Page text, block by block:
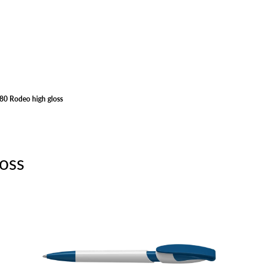
Rodeo high gloss